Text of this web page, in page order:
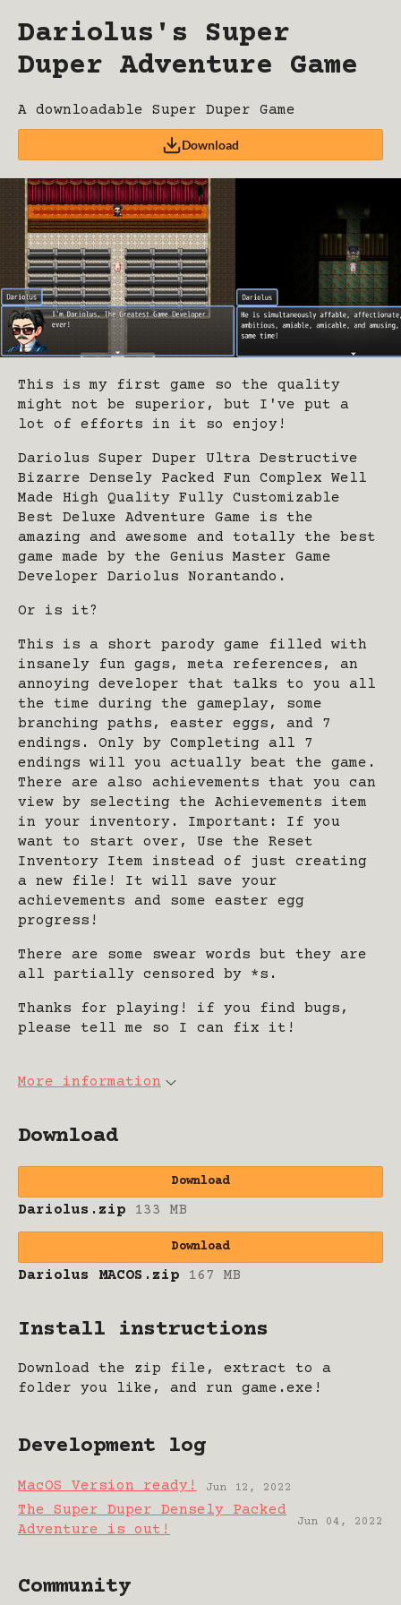
Dariolus's Super
Duper Adventure Game
A downloadable Super Duper Game
Download
This is my first game so the quality
might not be superior, but I've put a
lot of efforts in it so enjoy!
Dariolus Super Duper Ultra Destructive
Bizarre Densely Packed Fun Complex Well
Made High Quality Fully Customizable
Best Deluxe Adventure Game is the
amazing and awesome and totally the best
game made by the Genius Master Game
Developer Dariolus Norantando.
Or is it?
This is a short parody game filled with
insanely fun gags, meta references, an
annoying developer that talks to you all
the time during the gameplay, some
branching paths, easter eggs, and 7
endings. Only by Completing all 7
endings will you actually beat the game.
There are also achievements that you can
view by selecting the Achievements item
in your inventory. Important: If you
want to start over, Use the Reset
Inventory Item instead of just creating
a new file! It will save your
achievements and some easter egg
progress!
There are some swear words but they are
all partially censored by *s.
Thanks for playing! if you find bugs,
please tell me so I can fix it!
More information
Download
Download
Dariolus.zip 133 MB
Download
Dariolus MACOS.zip 167 MB
Install instructions
Download the zip file, extract to a
folder you like, and run game.exe!
Development log
MacOS Version ready! Jun 12, 2022
The Super Duper Densely Packed
Adventure is out!
Jun 04, 2022
Community